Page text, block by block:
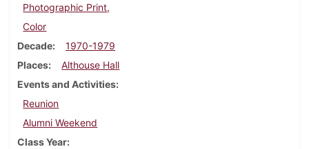
Photographic Print,
Color
Decade
1970-1979
Places
Althouse Hall
Events and Activities
Reunion
Alumni Weekend
Class Year